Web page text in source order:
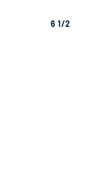
6 1/2